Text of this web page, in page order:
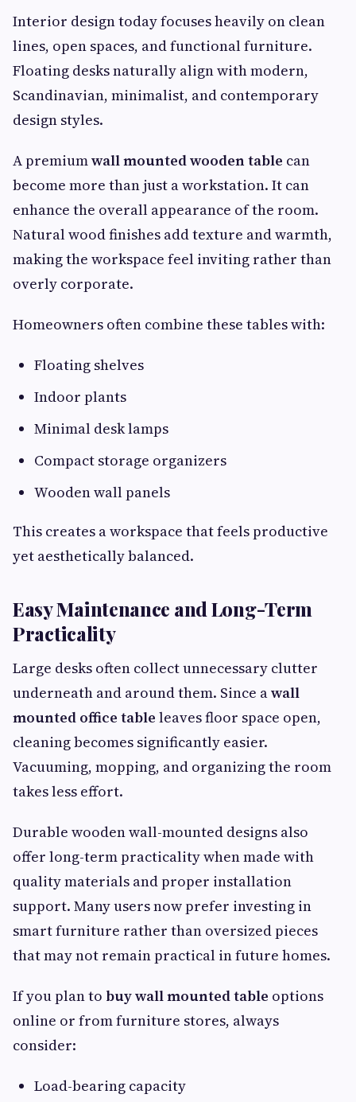
Interior design today focuses heavily on clean
lines, open spaces, and functional furniture.
Floating desks naturally align with modern,
Scandinavian, minimalist, and contemporary
design styles.
A premiumwall mounted wooden table can
become more than just a workstation. It can
enhance the overall appearance of the room.
Natural wood finishes add texture and warmth,
making the workspace feel inviting rather than
overly corporate.
Homeowners often combine these tables with:
Floating shelves
Indoor plants
Minimal desk lamps
Compact storage organizers
Wooden wall panels
This creates a workspace that feels productive
yet aesthetically balanced.
Easy Maintenance and Long-Term
Practicality
Large desks often collect unnecessary clutter
underneath and around them. Since awall
mounted office table leaves floor space open,
cleaning becomes significantly easier.
Vacuuming, mopping, and organizing the room
takes less effort.
Durable wooden wall-mounted designs also
offer long-term practicality when made with
quality materials and proper installation
support. Many users now prefer investing in
smart furniture rather than oversized pieces
that may not remain practical in future homes.
If you plan to buy wall mounted table options
online or from furniture stores, always
consider:
Load-bearing capacity